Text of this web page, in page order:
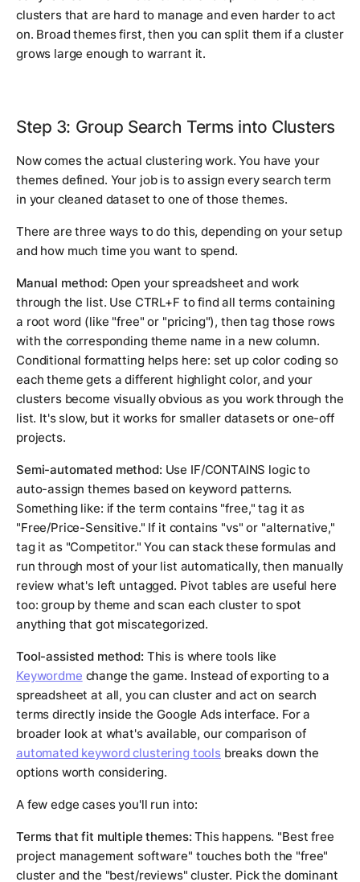
clusters that are hard to manage and even harder to act
on. Broad themes first, then you can split them if a cluster
grows large enough to warrant it.
Step 3: Group Search Terms into Clusters
Now comes the actual clustering work. You have your
themes defined. Your job is to assign every search term
in your cleaned dataset to one of those themes.
There are three ways to do this, depending on your setup
and how much time you want to spend.
Manual method: Open your spreadsheet and work
through the list. Use CTRL+F to find all terms containing
a root word (like "free" or "pricing"), then tag those rows
with the corresponding theme name in a new column.
Conditional formatting helps here: set up color coding so
each theme gets a different highlight color, and your
clusters become visually obvious as you work through the
list. It's slow, but it works for smaller datasets or one-off
projects.
Semi-automated method: Use IF/CONTAINS logic to
auto-assign themes based on keyword patterns.
Something like: if the term contains "free," tag it as
"Free/Price-Sensitive." If it contains "vs" or "alternative,"
tag it as "Competitor." You can stack these formulas and
run through most of your list automatically, then manually
review what's left untagged. Pivot tables are useful here
too: group by theme and scan each cluster to spot
anything that got miscategorized.
Tool-assisted method: This is where tools like
Keywordme change the game. Instead of exporting to a
spreadsheet at all, you can cluster and act on search
terms directly inside the Google Ads interface. For a
broader look at what's available, our comparison of
automated keyword clustering toolsbreaks down the
options worth considering.
A few edge cases you'll run into:
Terms that fit multiple themes: This happens. "Best free
project management software" touches both the "free"
cluster and the "best/reviews" cluster. Pick the dominant